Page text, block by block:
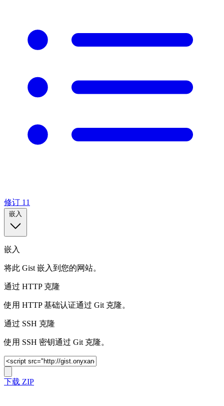
修订 11
嵌入
嵌入
将此 Gist 嵌入到您的网站。
通过 HTTP 克隆
使用 HTTP 基础认证通过 Git 克隆。
通过 SSH 克隆
使用 SSH 密钥通过 Git 克隆。
下载 ZIP